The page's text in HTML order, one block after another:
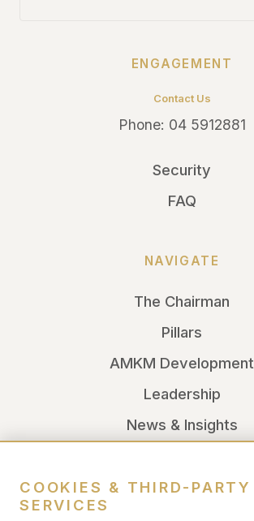
ENGAGEMENT
Contact Us
Phone: 04 5912881
Security
FAQ
NAVIGATE
The Chairman
Pillars
AMKM Development
Leadership
News & Insights
LEGAL
COOKIES & THIRD-PARTY
SERVICES